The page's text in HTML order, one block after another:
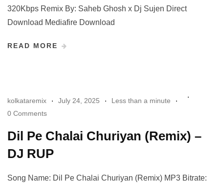
320Kbps Remix By: Saheb Ghosh x Dj Sujen Direct
Download Mediafire Download
READ MORE
kolkataremix July 24, 2025
Less than a minute
0 Comments
Dil Pe Chalai Churiyan (Remix) –
DJ RUP
Song Name: Dil Pe Chalai Churiyan (Remix) MP3 Bitrate: